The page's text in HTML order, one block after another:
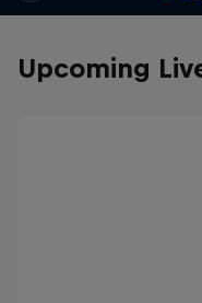
Upcoming